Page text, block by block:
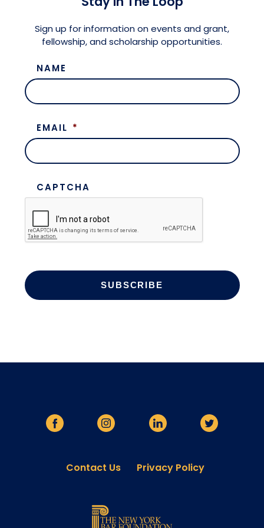
Meet the President
Board of Directors
Fellows Circles of Giving
Judicial District Chairs of the Fellows
Planned Giving
Restricted Funds
Giving FAQ
Previous Grants
Sign up for information on events and grant,
fellowship, and scholarship opportunities.
NAME
EMAIL *
CAPTCHA
Contact Us Privacy Policy